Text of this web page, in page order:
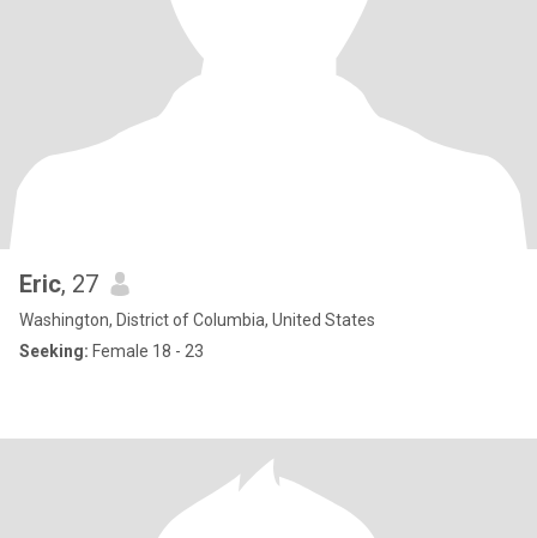
Eric, 27
Washington, District of Columbia, United States
Seeking: Female 18 - 23